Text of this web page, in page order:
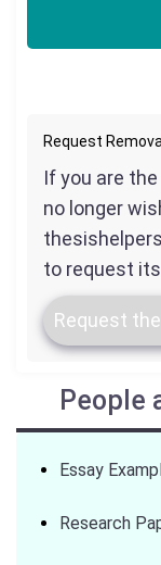
Request Removal
If you are
no longer
to request
Request
People
Essay
Research